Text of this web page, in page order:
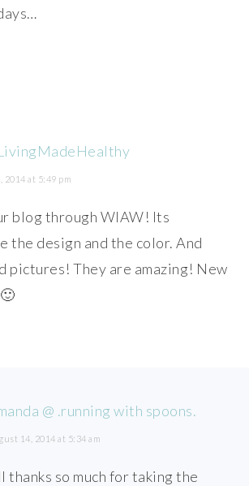
2014 at 5:49 pm
blog through WIAW! Its
the design and the color. And
pictures! They are amazing! New
@ .running with spoons.
14, 2014 at 5:34 am
thanks so much for taking the